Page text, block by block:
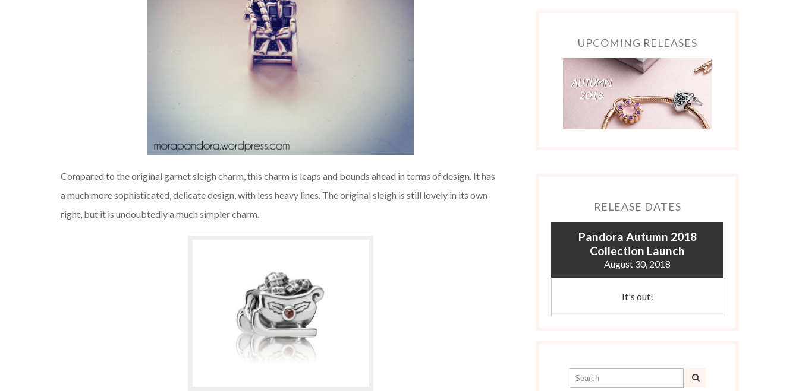
Compared to the original garnet sleigh charm, this charm is leaps and bounds ahead in terms of design. It has
a much more sophisticated, delicate design, with less heavy lines. The original sleigh is still lovely in its own
right, but it is undoubtedly a much simpler charm.
UPCOMING RELEASES
RELEASE DATES
Pandora Autumn 2018
Collection Launch
August 30, 2018
It's out!